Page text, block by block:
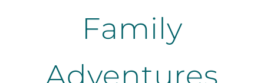
Family
Adventures